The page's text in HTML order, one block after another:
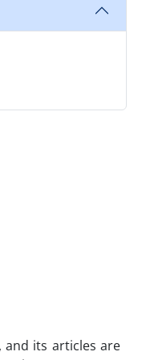
and its articles are